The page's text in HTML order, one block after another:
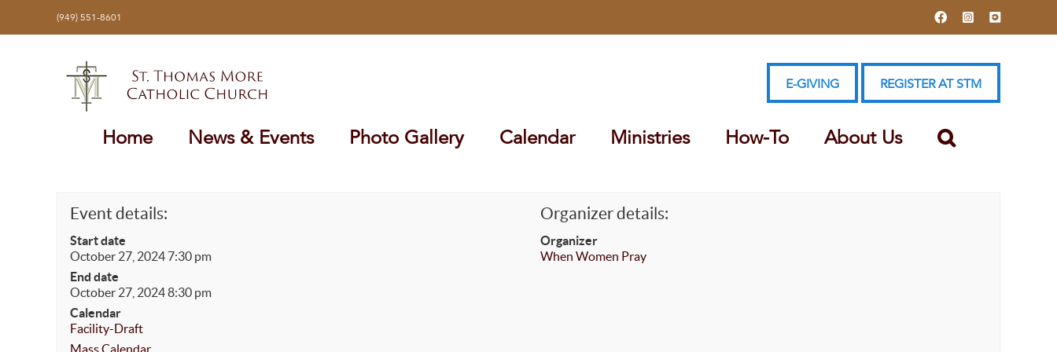
(949) 551-8601 FacebookInstagramYouTube
E-GIVING REGISTER AT STM
Home News & Events Photo Gallery Calendar Ministries How-To About Us
Event details:
Start date
October 27, 2024 7:30 pm
End date
October 27, 2024 8:30 pm
Calendar
Facility-Draft
Mass Calendar
Organizer details:
Organizer
When Women Pray